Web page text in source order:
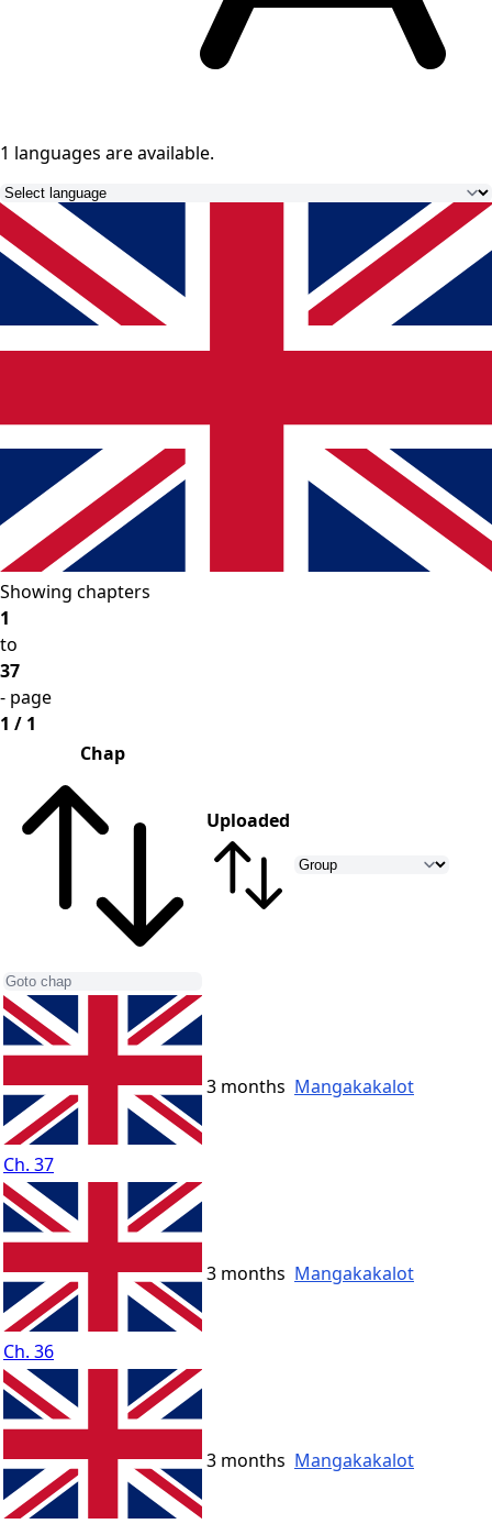
1 languages are available.
Showing chapters
1
to
37
- page
1 / 1
Chap
Uploaded
Ch. 37
3 months Mangakakalot
Ch. 36
3 months Mangakakalot
3 months Mangakakalot